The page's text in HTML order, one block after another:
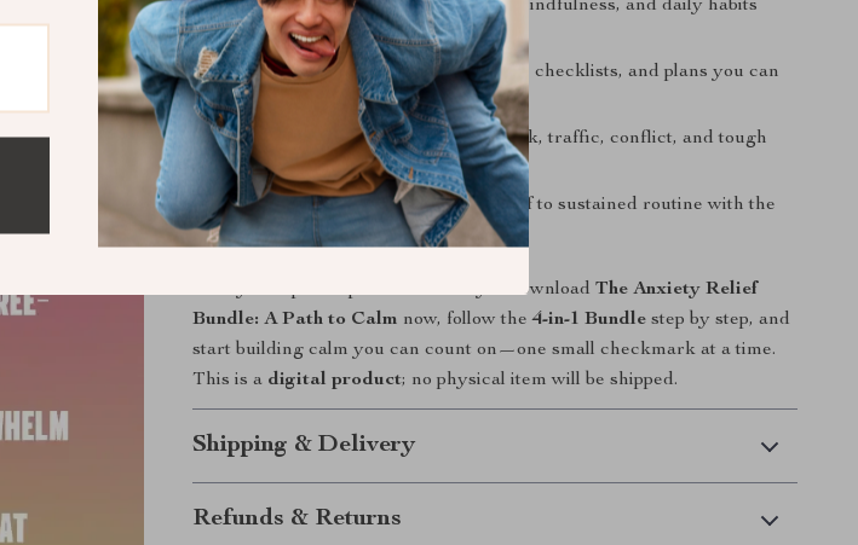
Whole-person approach: mindset, mindfulness, and daily habits
working together.
Action-first design: prompts, scripts, checklists, and plans you can
use today.
Real-life fit
: micro-practices for work, traffic, conflict, and tough
days.
Scalable roadmap : from quick relief to sustained routine with the
course outline.
Ready to replace spiral with steady? DownloadThe Anxiety Relief
Bundle: A Path to Calm now, follow the4-in-1 Bundle step by step, and
start building calm you can count on—one small checkmark at a time.
This is a digital product; no physical item will be shipped.
Shipping & Delivery
Refunds & Returns